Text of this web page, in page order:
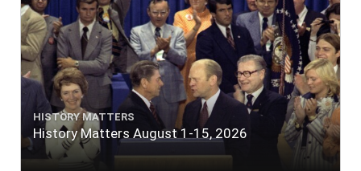
south-west distant ten miles; the north side
of the river a half mile distant from the ship;
the south side of the same two and a half
miles distance; a village on the north side of
the river west by north, distant three-
quarters of a mile. Vast numbers of natives
came alongside; people employed in pumping
the salt water out of our watercasks, in order
to fill with fresh, while the ship floated in. So
ends."
HISTORY MATTERS
History Matters August 1-15, 2026